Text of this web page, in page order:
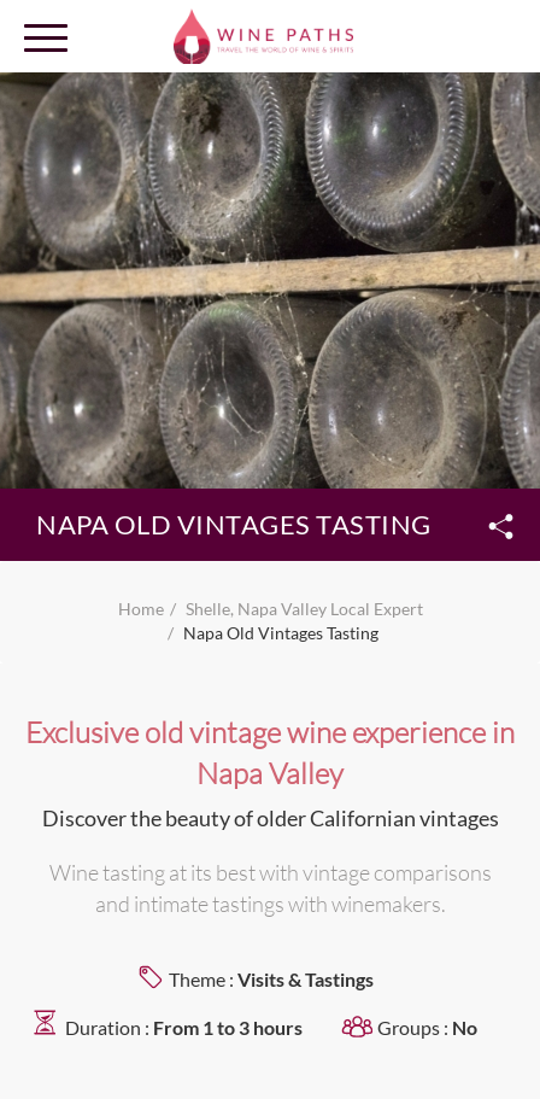
OUR DESTINATIONS
LOG IN
NAPA OLD VINTAGES TASTING
Home
Shelle, Napa Valley Local Expert
Napa Old Vintages Tasting
Exclusive old vintage wine experience in
Napa Valley
Discover the beauty of older Californian vintages
Wine tasting at its best with vintage comparisons
and intimate tastings with winemakers.
Theme : Visits & Tastings
Duration : From 1 to 3 hours Groups : No